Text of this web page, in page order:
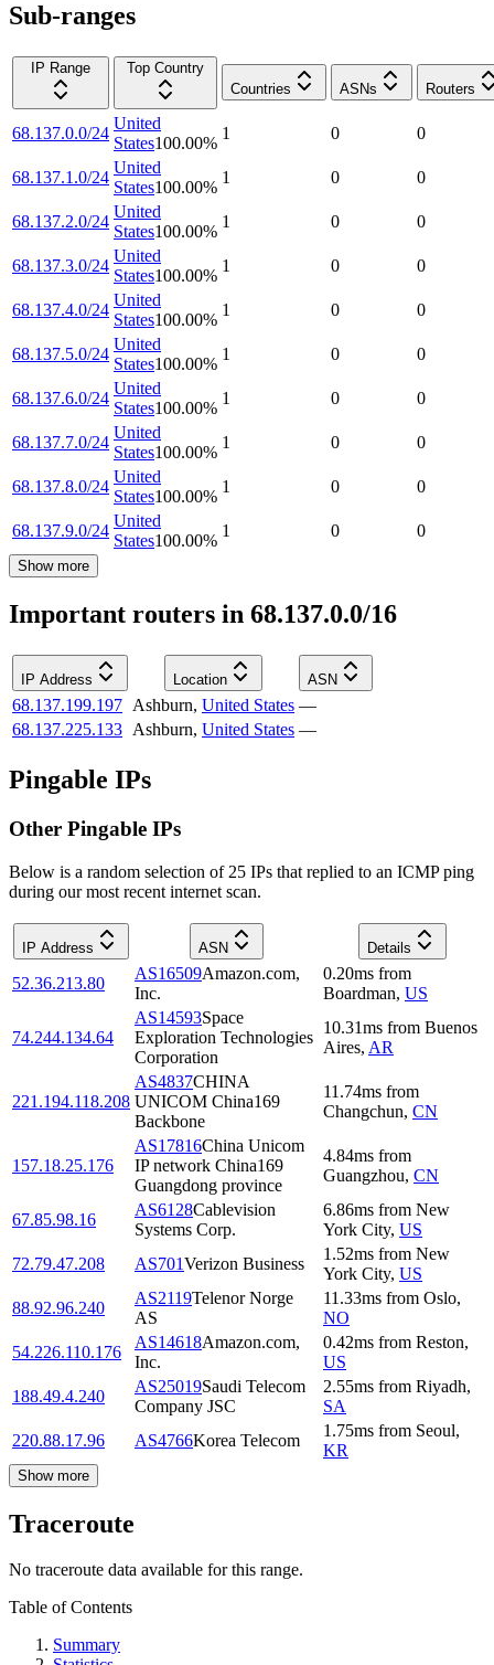
Sub-ranges
IP Range
Top Country
Countries
ASNs Routers
68.137.0.0/24
United
States100.00%
1 0 0
68.137.1.0/24
United
States100.00%
1 0 0
68.137.2.0/24
United
States100.00%
1 0 0
68.137.3.0/24
United
States100.00%
1 0 0
68.137.4.0/24
United
States100.00%
1 0 0
68.137.5.0/24
United
States100.00%
1 0 0
68.137.6.0/24
United
States100.00%
1 0 0
68.137.7.0/24
United
States100.00%
1 0 0
68.137.8.0/24
United
States100.00%
1 0 0
68.137.9.0/24
United
States100.00%
1 0 0
Show more
Important routers in 68.137.0.0/16
IP Address Location ASN
68.137.199.197 Ashburn, United States —
68.137.225.133 Ashburn, United States —
Pingable IPs
Other Pingable IPs
Below is a random selection of 25 IPs that replied to an ICMP ping
during our most recent internet scan.
IP Address ASN Details
52.36.213.80
AS16509Amazon.com,
Inc.
0.20ms from
Boardman, US
74.244.134.64
AS14593Space
Exploration Technologies
Corporation
10.31ms from Buenos
Aires, AR
221.194.118.208
AS4837CHINA
UNICOM China169
Backbone
11.74ms from
Changchun, CN
157.18.25.176
AS17816China Unicom
IP network China169
Guangdong province
4.84ms from
Guangzhou, CN
67.85.98.16
AS6128Cablevision
Systems Corp.
6.86ms from New
York City, US
72.79.47.208
AS701Verizon Business
1.52ms from New
York City, US
88.92.96.240
AS2119Telenor Norge
AS
11.33ms from Oslo,
NO
54.226.110.176
AS14618Amazon.com,
Inc.
0.42ms from Reston,
US
188.49.4.240
AS25019Saudi Telecom
Company JSC
2.55ms from Riyadh,
SA
220.88.17.96
AS4766Korea Telecom
1.75ms from Seoul,
KR
Show more
Traceroute
No traceroute data available for this range.
Table of Contents
Summary